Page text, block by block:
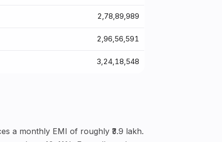
₹2,78,89,989
₹2,96,56,591
₹3,24,18,548
a monthly EMI of roughly ₹3.9 lakh.